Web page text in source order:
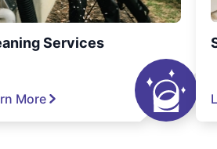
Services
More